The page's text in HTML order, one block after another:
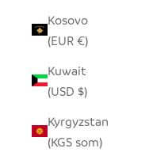
Kosovo
(EUR €)
Kuwait
(USD $)
Kyrgyzstan
(KGS som)